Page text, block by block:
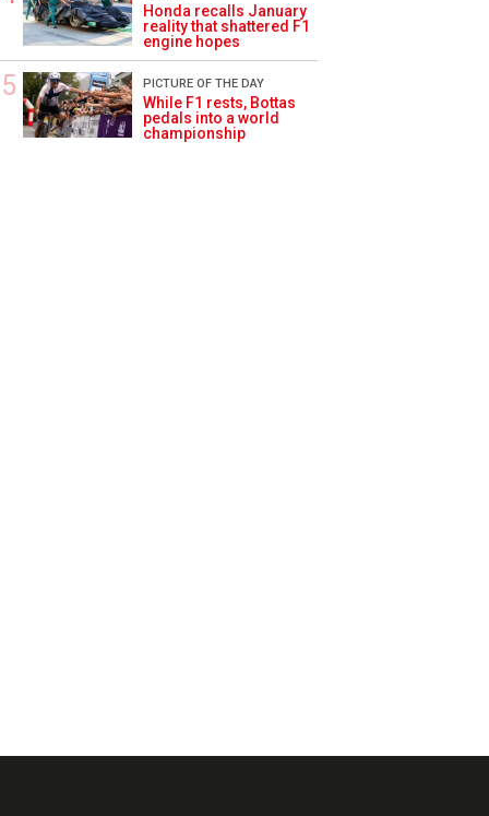
Honda recalls January
reality that shattered F1
engine hopes
PICTURE OF THE DAY
While F1 rests, Bottas
pedals into a world
championship